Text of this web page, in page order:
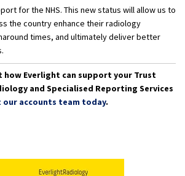
for the NHS. This new status will allow us to
the country enhance their radiology
times, and ultimately deliver better
how Everlight can support your Trust
and Specialised Reporting Services
accounts team today.